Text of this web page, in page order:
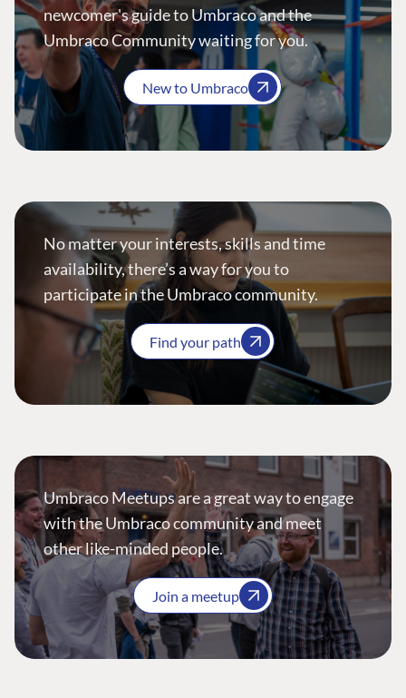
newcomer's guide to Umbraco and the
Umbraco Community waiting for you.
New to Umbraco
No matter your interests, skills and time
availability, there’s a way for you to
participate in the Umbraco community.
Find your path
Umbraco Meetups are a great way to engage
with the Umbraco community and meet
other like-minded people.
Join a meetup